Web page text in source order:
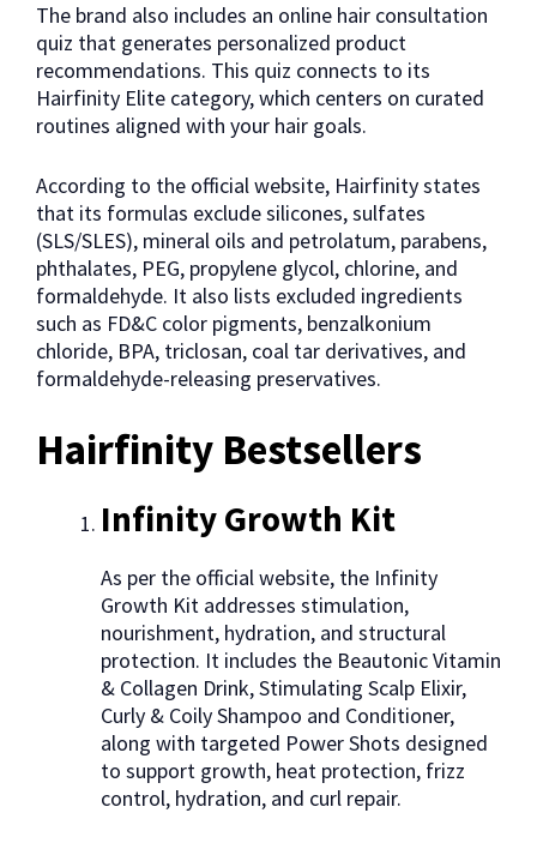
The brand also includes an online hair consultation
quiz that generates personalized product
recommendations. This quiz connects to its
Hairfinity Elite category, which centers on curated
routines aligned with your hair goals.
According to the official website, Hairfinity states
that its formulas exclude silicones, sulfates
(SLS/SLES), mineral oils and petrolatum, parabens,
phthalates, PEG, propylene glycol, chlorine, and
formaldehyde. It also lists excluded ingredients
such as FD&C color pigments, benzalkonium
chloride, BPA, triclosan, coal tar derivatives, and
formaldehyde-releasing preservatives.
Hairfinity Bestsellers
Infinity Growth Kit
As per the official website, the Infinity
Growth Kit addresses stimulation,
nourishment, hydration, and structural
protection. It includes the Beautonic Vitamin
& Collagen Drink, Stimulating Scalp Elixir,
Curly & Coily Shampoo and Conditioner,
along with targeted Power Shots designed
to support growth, heat protection, frizz
control, hydration, and curl repair.